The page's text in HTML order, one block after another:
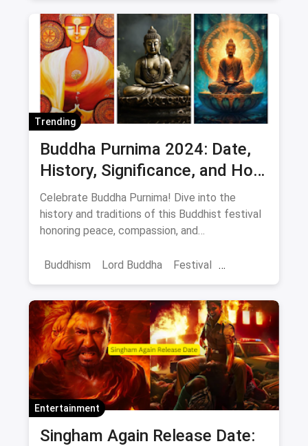
Trending
Buddha Purnima 2024: Date,
History, Significance, and How
to Celebrate Peace and
Compassion
Celebrate Buddha Purnima! Dive into the
history and traditions of this Buddhist festival
honoring peace, compassion, and
with its message.
Buddhism Lord Buddha Festival
Entertainment
Singham Again Release Date: